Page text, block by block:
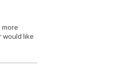
would like